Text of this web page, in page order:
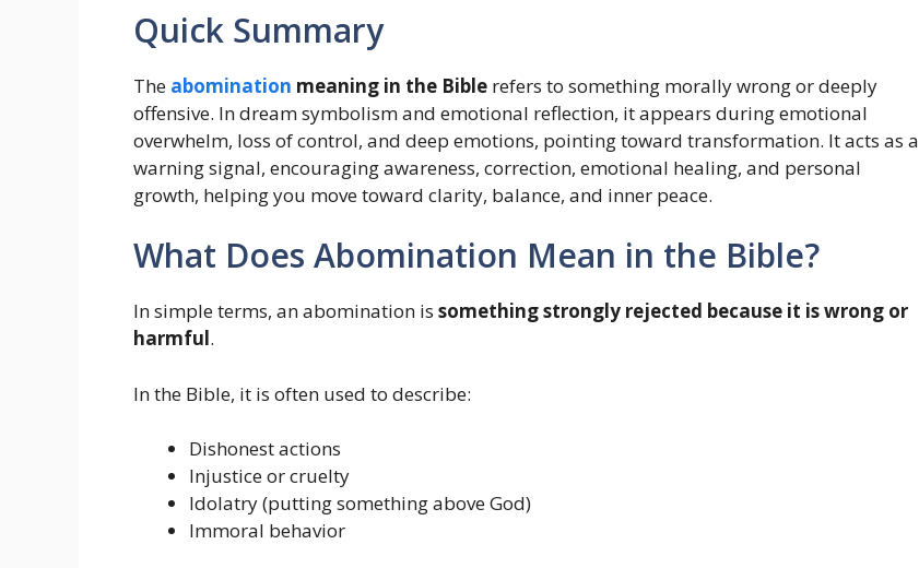
Quick Summary
The abomination meaning in the Bible refers to something morally wrong or deeply
offensive. In dream symbolism and emotional reflection, it appears during emotional
overwhelm, loss of control, and deep emotions, pointing toward transformation. It acts as a
warning signal, encouraging awareness, correction, emotional healing, and personal
growth, helping you move toward clarity, balance, and inner peace.
What Does Abomination Mean in the Bible?
In simple terms, an abomination is something strongly rejected because it is wrong or
harmful.
In the Bible, it is often used to describe:
Dishonest actions
Injustice or cruelty
Idolatry (putting something above God)
Immoral behavior